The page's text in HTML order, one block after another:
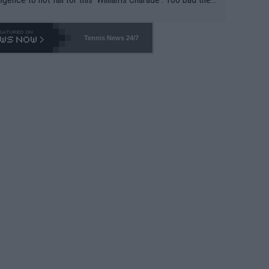
and put a stop to it. WTA has Qualifiers for a reason!!
Tennis News 24/7